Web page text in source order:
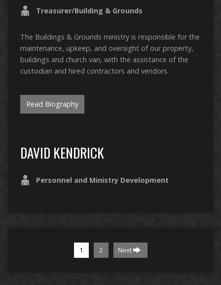
Treasurer/Building & Grounds
The Buildings & Grounds ministry is responsible for the
maintenance, upkeep, and oversight of our property,
buildings and church van, with the assistance of the
custodian and hired contractors and vendors.
Read Biography
DAVID KENDRICK
Personnel and Ministry Development
1 2 Next